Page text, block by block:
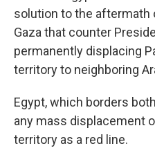
solution to the aftermath
Gaza that counter
permanently displacing
territory to neighboring
Egypt, which borders
any mass displacement
territory as a red line.